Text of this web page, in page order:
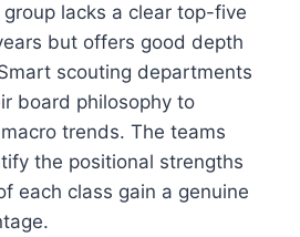
lacks a clear top-five
but offers good depth
scouting departments
board philosophy to
trends. The teams
the positional strengths
each class gain a genuine